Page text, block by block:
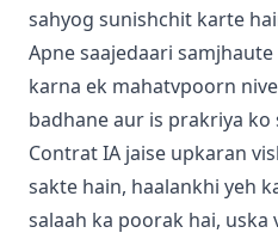
sahyog sunishchit karte
Apne saajedaari
karna ek mahatvpoorn
badhane aur is prakriya ko
Contrat IA jaise upkaran
sakte hain, haalankhi yeh
salaah ka poorak hai, uska